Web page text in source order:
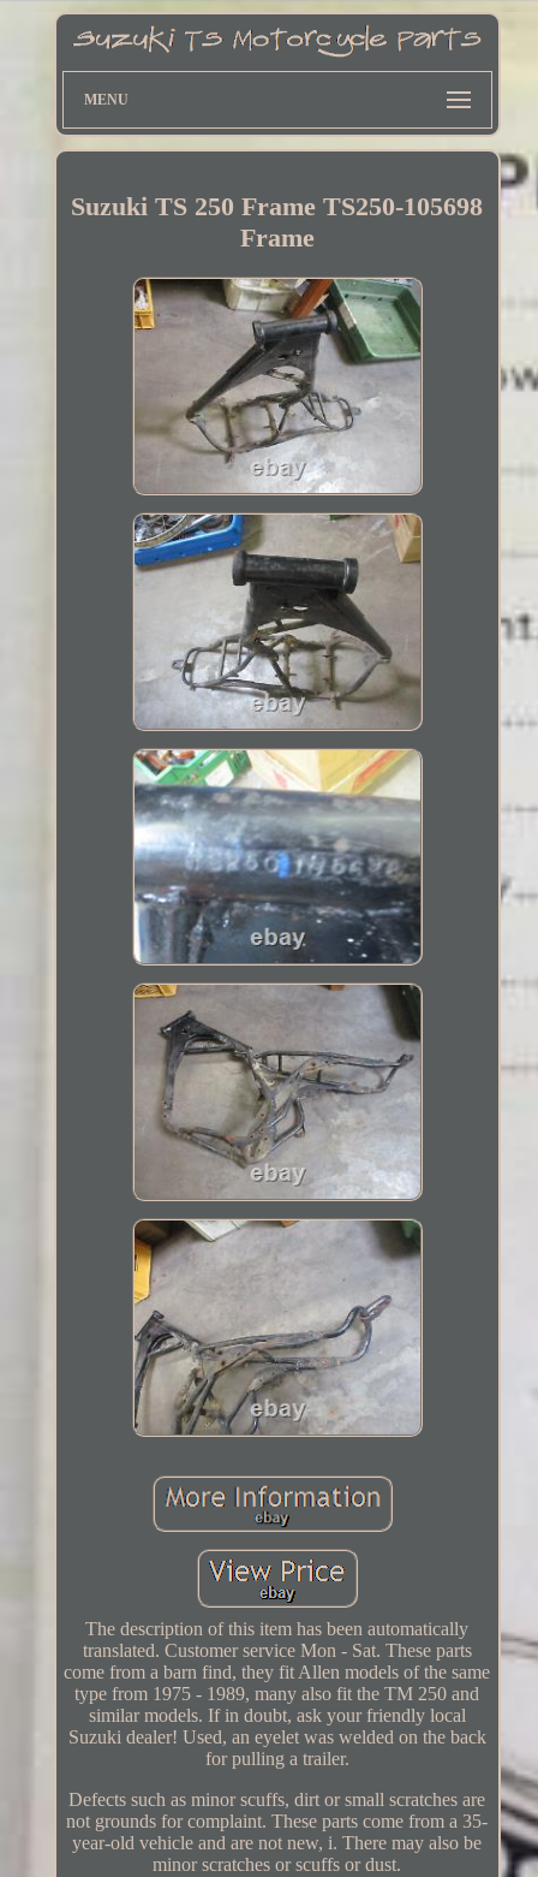
MENU
Suzuki TS 250 Frame TS250-105698
Frame
The description of this item has been automatically
translated. Customer service Mon - Sat. These parts
come from a barn find, they fit Allen models of the same
type from 1975 - 1989, many also fit the TM 250 and
similar models. If in doubt, ask your friendly local
Suzuki dealer! Used, an eyelet was welded on the back
for pulling a trailer.
Defects such as minor scuffs, dirt or small scratches are
not grounds for complaint. These parts come from a 35-
year-old vehicle and are not new, i. There may also be
minor scratches or scuffs or dust.